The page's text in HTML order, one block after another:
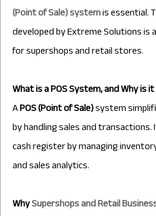
(Point of Sale) systemis essential.
developed by Extreme Solutions is
for supershops and retail stores.
What is a POS System, and Why is
APOS (Point of Sale)system
by handling sales and
cash register by managing
and sales analytics.
WhySupershops and Retail